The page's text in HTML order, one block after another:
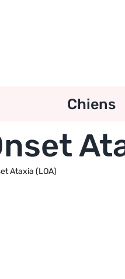
Chiens
Ataxia (LOA)